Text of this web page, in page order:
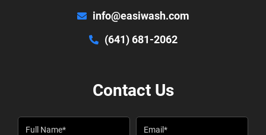
info@easiwash.com
(641) 681-2062
Contact Us